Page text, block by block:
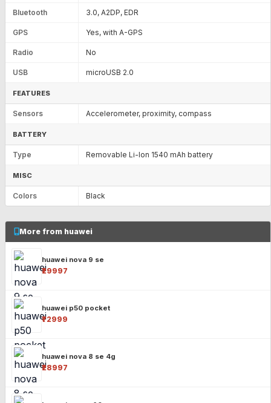
Bluetooth 3.0, A2DP, EDR
GPS Yes, with A-GPS
Radio No
USB microUSB 2.0
FEATURES
Sensors Accelerometer, proximity, compass
BATTERY
Type Removable Li-Ion 1540 mAh battery
MISC
Colors Black
More from huawei
huawei nova 9 se
₹29997
huawei p50 pocket
₹72999
huawei nova 8 se 4g
₹28997